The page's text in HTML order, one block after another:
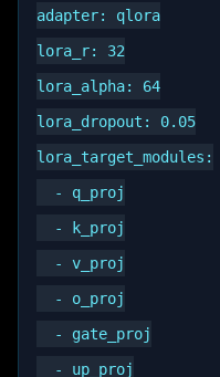
adapter: qlora
lora_r: 32
lora_alpha: 64
lora_dropout: 0.05
lora_target_modules:
  - q_proj
  - k_proj
  - v_proj
  - o_proj
  - gate_proj
  - up_proj